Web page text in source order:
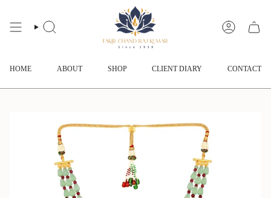
contentSEARCH ACCOUNT
HOME ABOUT SHOP CLIENT DIARY CONTACT